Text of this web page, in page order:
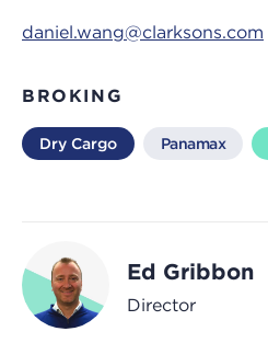
daniel.wang@clarksons.com
BROKING
Dry Cargo Panamax
Ed Gribbon
Director